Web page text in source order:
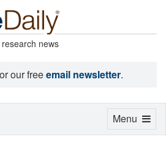
news
our freeemail newsletter.
Toggle
Menu